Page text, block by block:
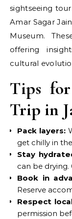
sightseeing
Amar Sagar
Museum.
offering
cultural
Tips
Trip in
Pack layers:
get chilly in
Stay
can be drying.
Book in
Reserve
Respect
permission